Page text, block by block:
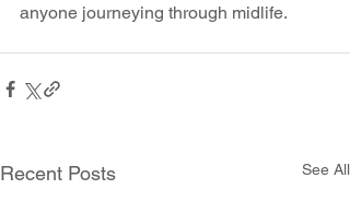
anyone journeying through midlife.
Recent Posts See All